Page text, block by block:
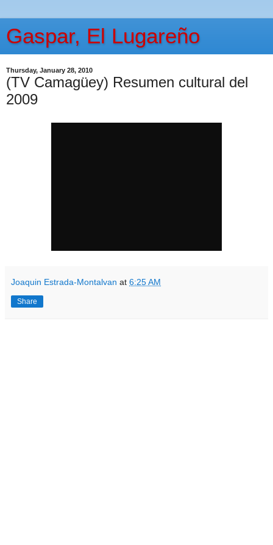
Gaspar, El Lugareño
Thursday, January 28, 2010
(TV Camagüey) Resumen cultural del
2009
Joaquin Estrada-Montalvan at 6:25 AM
Share